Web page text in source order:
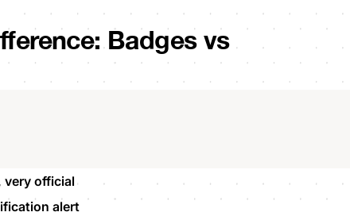
Badges vs
very official
alert